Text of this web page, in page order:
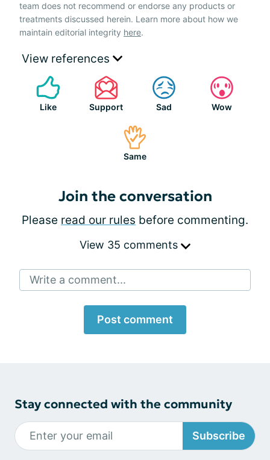
team does not recommend or endorse any products or
treatments discussed herein. Learn more about how we
maintain editorial integrity here.
View references
Like Support Sad Wow
Same
Join the conversation
Please read our rules before commenting.
View 35 comments
Write a comment...
Post comment
Stay connected with the community
Subscribe